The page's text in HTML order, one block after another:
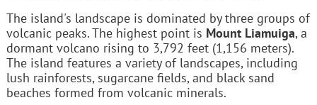
The island's landscape is dominated by three groups of
volcanic peaks. The highest point is Mount Liamuiga, a
dormant volcano rising to 3,792 feet (1,156 meters).
The island features a variety of landscapes, including
lush rainforests, sugarcane fields, and black sand
beaches formed from volcanic minerals.